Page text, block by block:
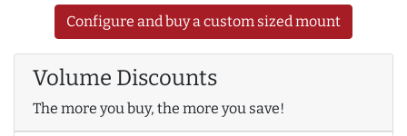
Configure and buy a custom sized mount
Volume Discounts
The more you buy, the more you save!